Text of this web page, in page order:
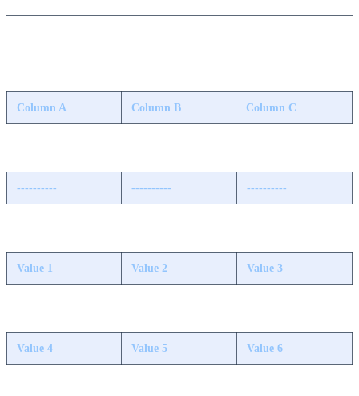
Column A Column B Column C
---------- ---------- ----------
Value 1 Value 2 Value 3
Value 4 Value 5 Value 6